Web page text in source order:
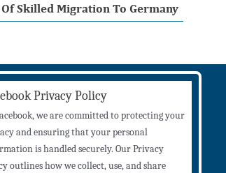
Skilled Migration To Germany
Privacy Policy
we are committed to protecting your
and ensuring that your personal
is handled securely. Our Privacy
outlines how we collect, use, and share